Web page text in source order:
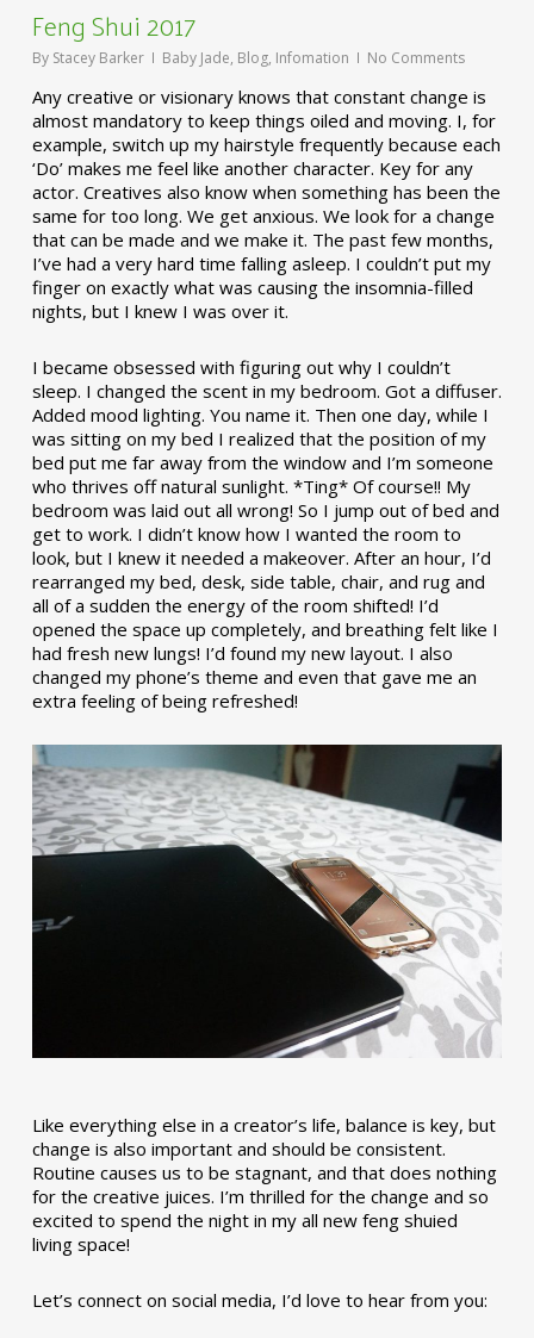
Feng Shui 2017
By Stacey Barker Baby Jade, Blog, Infomation No Comments
Any creative or visionary knows that constant change is
almost mandatory to keep things oiled and moving. I, for
example, switch up my hairstyle frequently because each
‘Do’ makes me feel like another character. Key for any
actor. Creatives also know when something has been the
same for too long. We get anxious. We look for a change
that can be made and we make it. The past few months,
I’ve had a very hard time falling asleep. I couldn’t put my
finger on exactly what was causing the insomnia-filled
nights, but I knew I was over it.
I became obsessed with figuring out why I couldn’t
sleep. I changed the scent in my bedroom. Got a diffuser.
Added mood lighting. You name it. Then one day, while I
was sitting on my bed I realized that the position of my
bed put me far away from the window and I’m someone
who thrives off natural sunlight. *Ting* Of course!! My
bedroom was laid out all wrong! So I jump out of bed and
get to work. I didn’t know how I wanted the room to
look, but I knew it needed a makeover. After an hour, I’d
rearranged my bed, desk, side table, chair, and rug and
all of a sudden the energy of the room shifted! I’d
opened the space up completely, and breathing felt like I
had fresh new lungs! I’d found my new layout. I also
changed my phone’s theme and even that gave me an
extra feeling of being refreshed!
Like everything else in a creator’s life, balance is key, but
change is also important and should be consistent.
Routine causes us to be stagnant, and that does nothing
for the creative juices. I’m thrilled for the change and so
excited to spend the night in my all new feng shuied
living space!
Let’s connect on social media, I’d love to hear from you: